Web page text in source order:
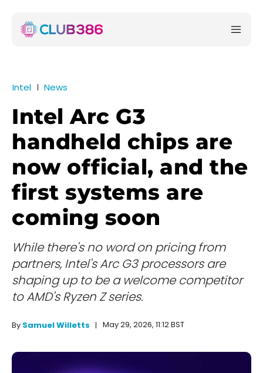
Intel News
Intel Arc G3
handheld chips are
now official, and the
first systems are
coming soon
While there's no word on pricing from
partners, Intel's Arc G3 processors are
shaping up to be a welcome competitor
to AMD's Ryzen Z series.
By Samuel Willetts May 29, 2026, 11:12 BST